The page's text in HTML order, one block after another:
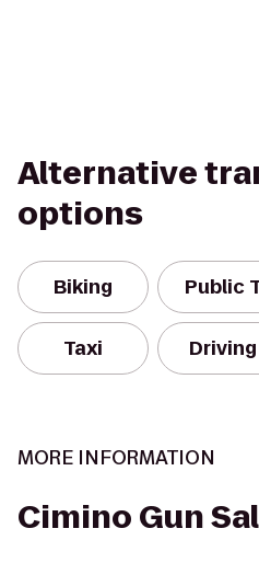
Alternative
options
Biking Public
Taxi Driving
MORE INFORMATION
Cimino Gun